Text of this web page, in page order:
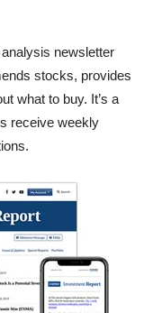
newsletter
stocks, provides
what to buy. It’s a
receive weekly